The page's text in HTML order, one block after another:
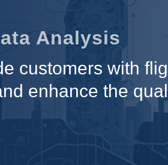
Analysis
customers with
enhance the